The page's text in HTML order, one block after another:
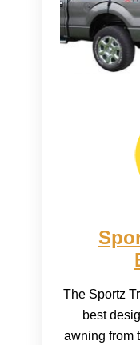
The Sportz
best
awning from